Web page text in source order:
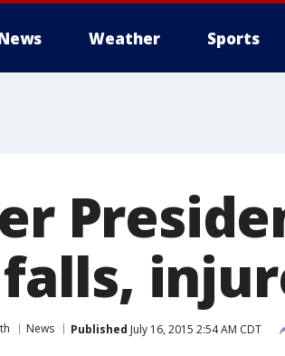
Weather Sports
News Published July 16, 2015 2:54 AM CDT